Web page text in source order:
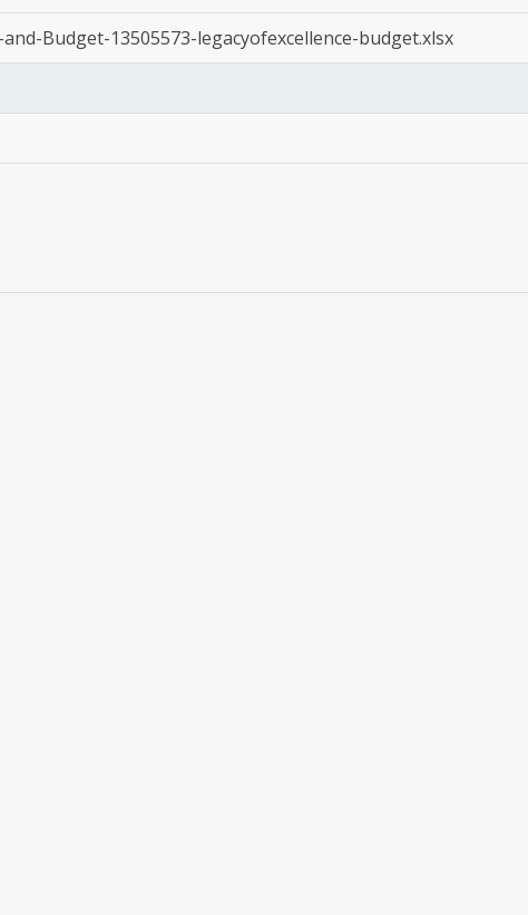
Budget-13505573-legacyofexcellence-budget.xlsx